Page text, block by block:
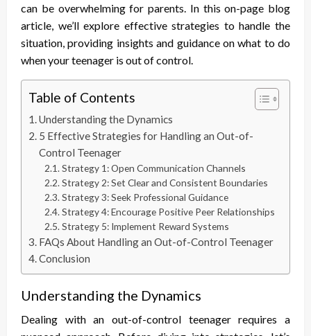
can be overwhelming for parents. In this on-page blog
article, we’ll explore effective strategies to handle the
situation, providing insights and guidance on what to do
when your teenager is out of control.
Table of Contents
Understanding the Dynamics
5 Effective Strategies for Handling an Out-of-
Control Teenager
Strategy 1: Open Communication Channels
Strategy 2: Set Clear and Consistent Boundaries
Strategy 3: Seek Professional Guidance
Strategy 4: Encourage Positive Peer Relationships
Strategy 5: Implement Reward Systems
FAQs About Handling an Out-of-Control Teenager
Conclusion
Understanding the Dynamics
Dealing with an out-of-control teenager requires a